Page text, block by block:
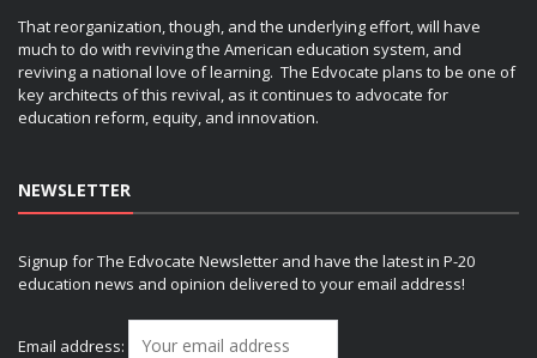
That reorganization, though, and the underlying effort, will have
much to do with reviving the American education system, and
reviving a national love of learning. The Edvocate plans to be one of
key architects of this revival, as it continues to advocate for
education reform, equity, and innovation.
NEWSLETTER
Signup for The Edvocate Newsletter and have the latest in P-20
education news and opinion delivered to your email address!
Email address: